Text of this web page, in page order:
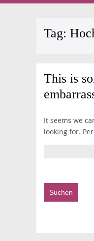
Tag:
This is
It seems we
looking for.